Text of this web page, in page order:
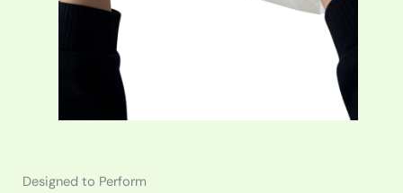
Designed to Perform